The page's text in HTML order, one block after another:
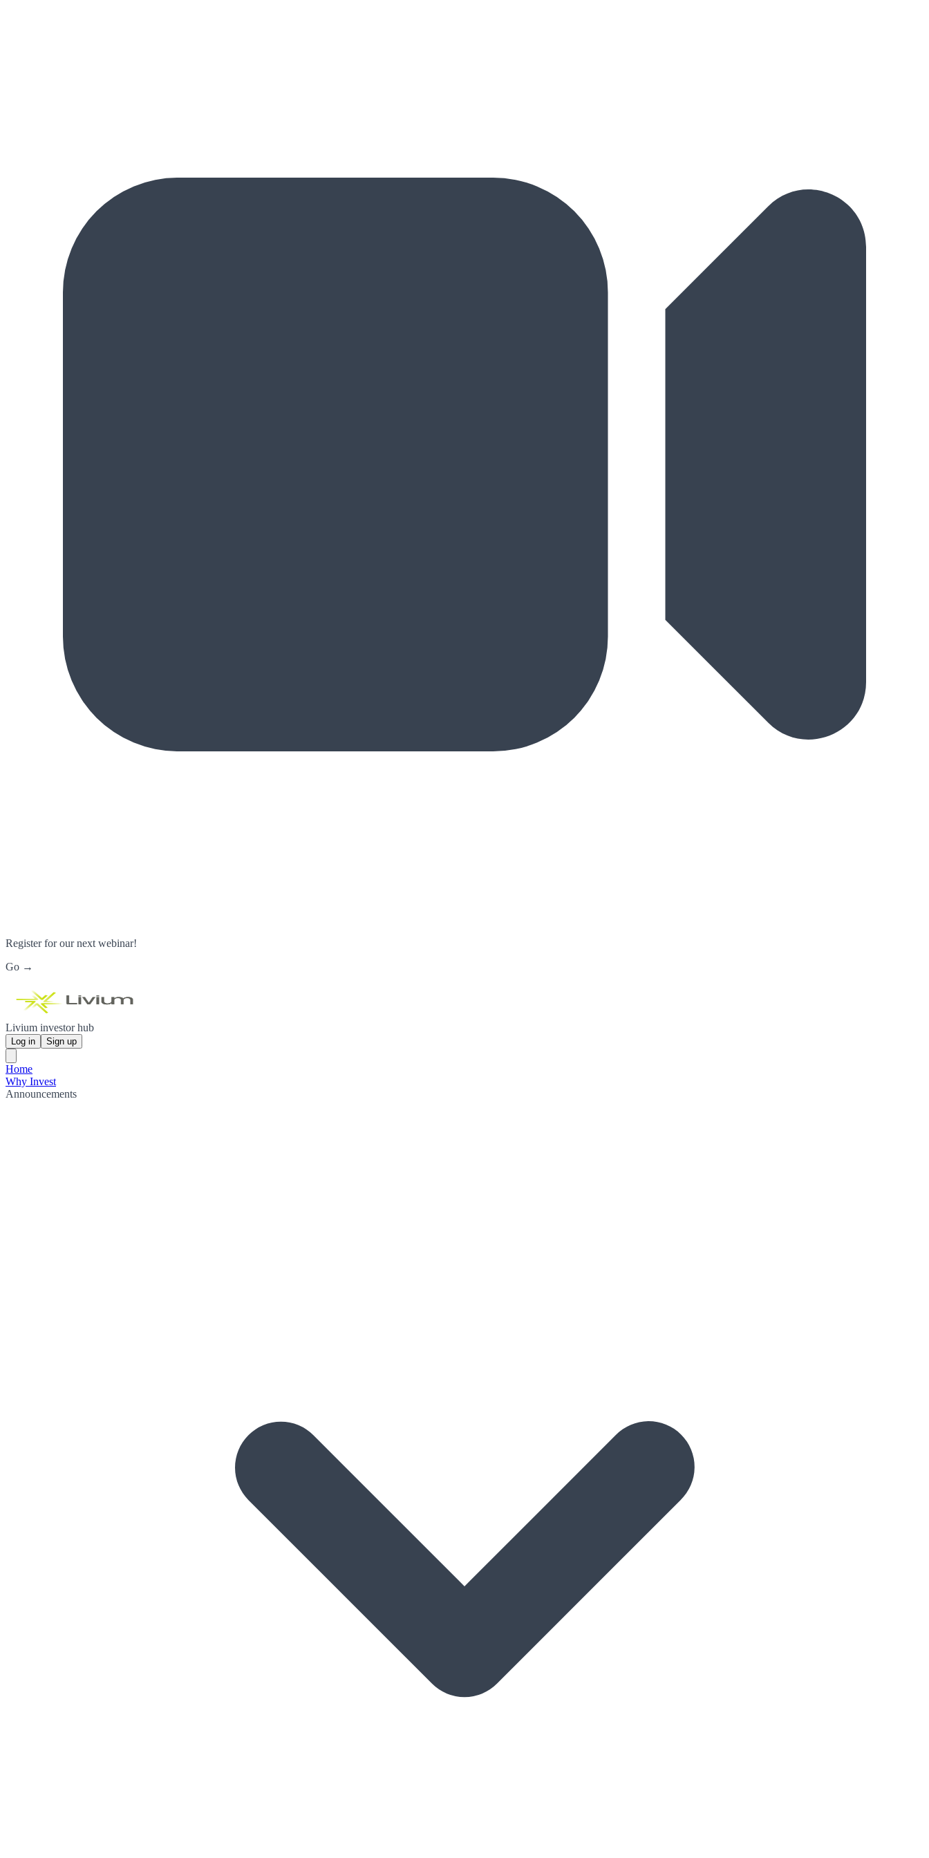
Register for our next webinar!
Go →
Livium investor hub
Log in Sign up
Home
Why Invest
Announcements